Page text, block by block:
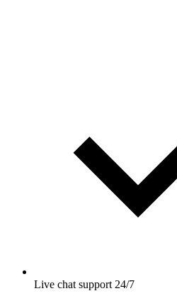
Live chat support 24/7